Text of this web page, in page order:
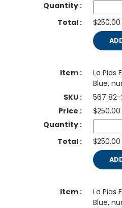
$250.00
La Pias
Blue,
567
$250.00
$250.00
La Pias
Blue,